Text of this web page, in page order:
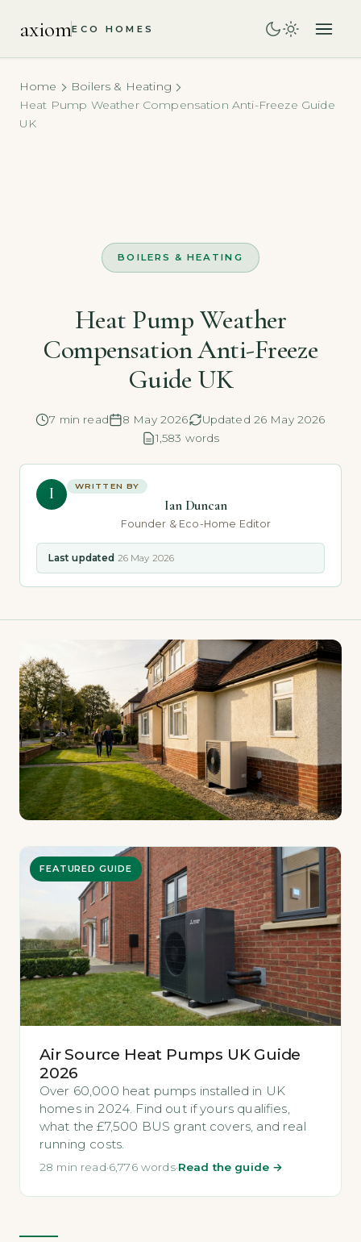
axiomECO HOMES
Home
Boilers & Heating
Heat Pump Weather Compensation Anti-Freeze Guide
UK
BOILERS & HEATING
Heat Pump Weather
Compensation Anti-Freeze
Guide UK
7 min read 8 May 2026
Updated 26 May 2026
1,583 words
I WRITTEN BY
Ian Duncan
Founder & Eco-Home Editor
Last updated 26 May 2026
FEATURED GUIDE
Air Source Heat Pumps UK Guide
2026
Over 60,000 heat pumps installed in UK
homes in 2024. Find out if yours qualifies,
what the £7,500 BUS grant covers, and real
running costs.
28 min read·6,776 words·Read the guide →